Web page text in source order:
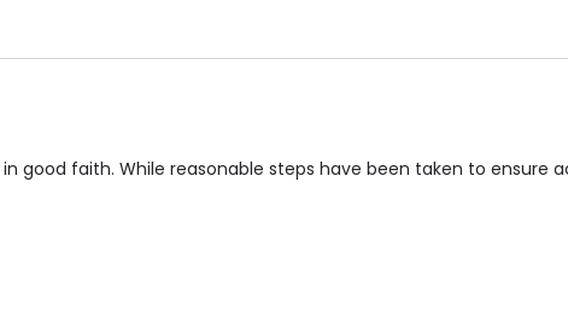
Close to Local shops, Near Public Transport,
good faith. While reasonable steps have been taken to ensure